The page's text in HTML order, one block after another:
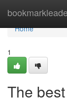
Home
Home
1
The